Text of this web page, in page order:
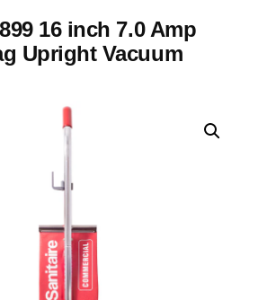
16 inch 7.0 Amp
Upright Vacuum